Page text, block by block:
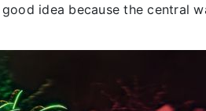
idea because the central